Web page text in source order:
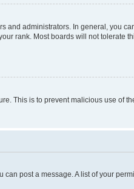
and administrators. In general, you
rank. Most boards will not tolerate
This is to prevent malicious use of
post a message. A list of your